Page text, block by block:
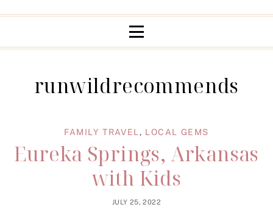
runwildrecommends
FAMILY TRAVEL, LOCAL GEMS
Eureka Springs, Arkansas
with Kids
JULY 25, 2022